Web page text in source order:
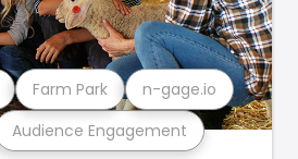
Audience Engagement
Farm Park n-gage.io